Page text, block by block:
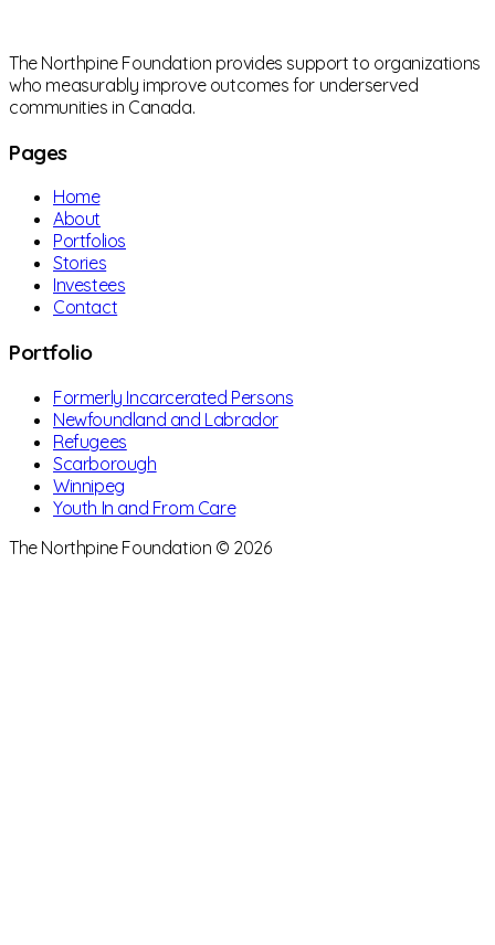
The Northpine Foundation provides support to organizations
who measurably improve outcomes for underserved
communities in Canada.
Pages
Home
About
Portfolios
Stories
Investees
Contact
Portfolio
Formerly Incarcerated Persons
Newfoundland and Labrador
Refugees
Scarborough
Winnipeg
Youth In and From Care
The Northpine Foundation © 2026